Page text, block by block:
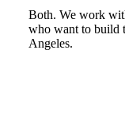
Both. We work
who want to build
Angeles.